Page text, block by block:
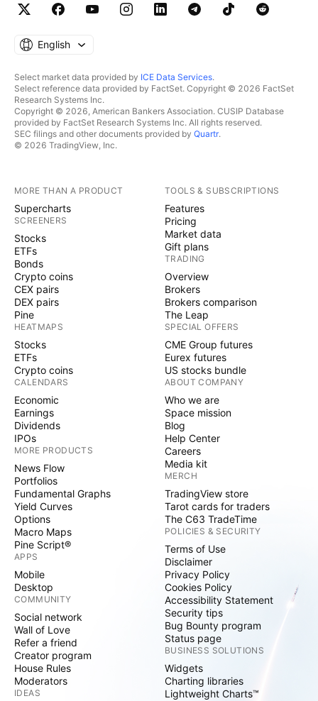
English
Select market data provided by ICE Data Services.
Select reference data provided by FactSet. Copyright © 2026 FactSet
Research Systems Inc.
Copyright © 2026, American Bankers Association. CUSIP Database
provided by FactSet Research Systems Inc. All rights reserved.
SEC filings and other documents provided by Quartr.
© 2026 TradingView, Inc.
MORE THAN A PRODUCT
Supercharts
SCREENERS
Stocks
ETFs
Bonds
Crypto coins
CEX pairs
DEX pairs
Pine
HEATMAPS
Stocks
ETFs
Crypto coins
CALENDARS
Economic
Earnings
Dividends
IPOs
MORE PRODUCTS
News Flow
Portfolios
Fundamental Graphs
Yield Curves
Options
Macro Maps
Pine Script®
APPS
Mobile
Desktop
COMMUNITY
Social network
Wall of Love
Refer a friend
Creator program
House Rules
Moderators
IDEAS
TOOLS & SUBSCRIPTIONS
Features
Pricing
Market data
Gift plans
TRADING
Overview
Brokers
Brokers comparison
The Leap
SPECIAL OFFERS
CME Group futures
Eurex futures
US stocks bundle
ABOUT COMPANY
Who we are
Space mission
Blog
Help Center
Careers
Media kit
MERCH
TradingView store
Tarot cards for traders
The C63 TradeTime
POLICIES & SECURITY
Terms of Use
Disclaimer
Privacy Policy
Cookies Policy
Accessibility Statement
Security tips
Bug Bounty program
Status page
BUSINESS SOLUTIONS
Widgets
Charting libraries
Lightweight Charts™